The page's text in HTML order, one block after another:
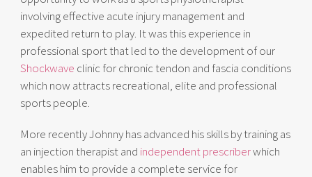
involving effective acute injury management and
expedited return to play. It was this experience in
professional sport that led to the development of our
Shockwave clinic for chronic tendon and fascia conditions
which now attracts recreational, elite and professional
sports people.
More recently Johnny has advanced his skills by training as
an injection therapist and independent prescriberwhich
enables him to provide a complete service for